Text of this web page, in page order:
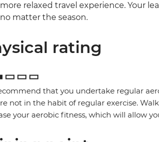
more relaxed travel experience. Your
no matter the season.
rating
that you undertake regular
not in the habit of regular exercise.
your aerobic fitness, which will allow